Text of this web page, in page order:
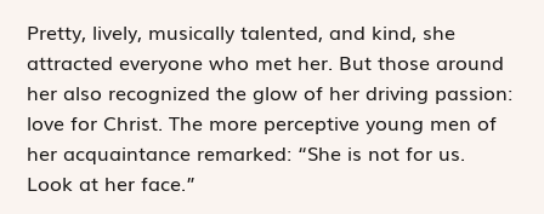
Pretty, lively, musically talented, and kind, she
attracted everyone who met her. But those around
her also recognized the glow of her driving passion:
love for Christ. The more perceptive young men of
her acquaintance remarked: “She is not for us.
Look at her face.”